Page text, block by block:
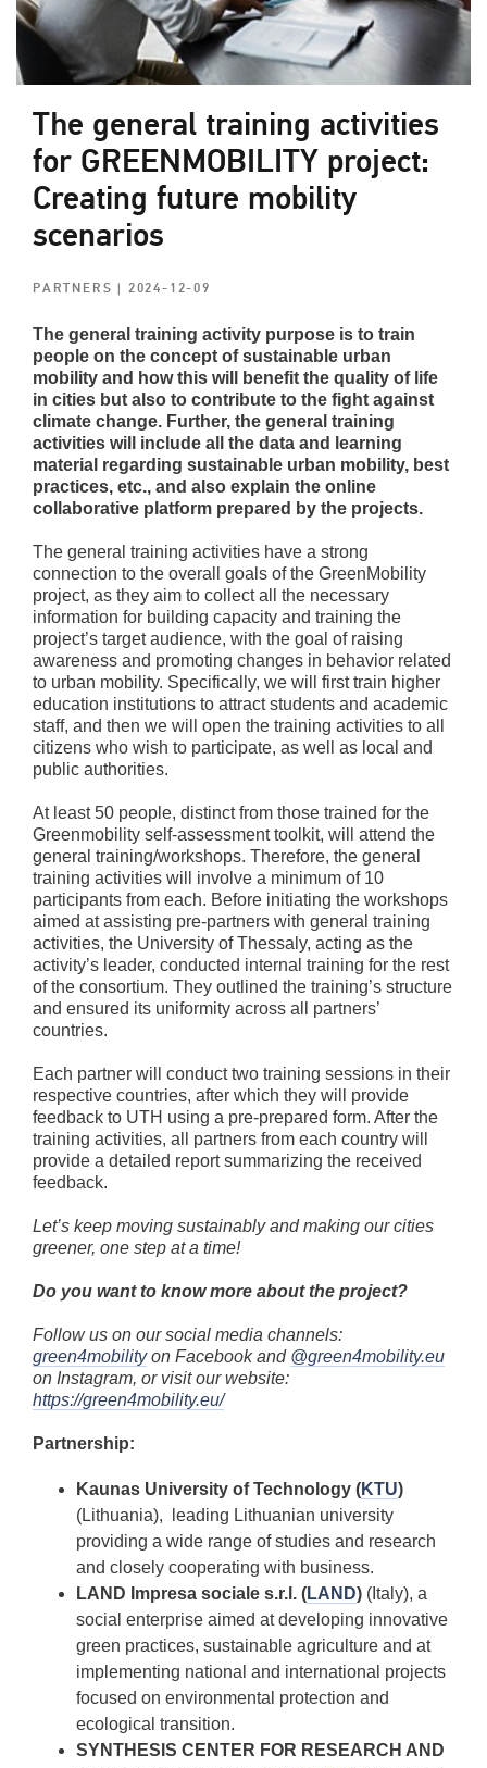
The general training activities
for GREENMOBILITY project:
Creating future mobility
scenarios
PARTNERS| 2024-12-09
The general training activity purpose is to train
people on the concept of sustainable urban
mobility and how this will benefit the quality of life
in cities but also to contribute to the fight against
climate change. Further, the general training
activities will include all the data and learning
material regarding sustainable urban mobility, best
practices, etc., and also explain the online
collaborative platform prepared by the projects.
The general training activities have a strong
connection to the overall goals of the GreenMobility
project, as they aim to collect all the necessary
information for building capacity and training the
project’s target audience, with the goal of raising
awareness and promoting changes in behavior related
to urban mobility. Specifically, we will first train higher
education institutions to attract students and academic
staff, and then we will open the training activities to all
citizens who wish to participate, as well as local and
public authorities.
At least 50 people, distinct from those trained for the
Greenmobility self-assessment toolkit, will attend the
general training/workshops. Therefore, the general
training activities will involve a minimum of 10
participants from each. Before initiating the workshops
aimed at assisting pre-partners with general training
activities, the University of Thessaly, acting as the
activity’s leader, conducted internal training for the rest
of the consortium. They outlined the training’s structure
and ensured its uniformity across all partners’
countries.
Each partner will conduct two training sessions in their
respective countries, after which they will provide
feedback to UTH using a pre-prepared form. After the
training activities, all partners from each country will
provide a detailed report summarizing the received
feedback.
Let’s keep moving sustainably and making our cities
greener, one step at a time!
Do you want to know more about the project?
Follow us on our social media channels:
green4mobilityon Facebook and @green4mobility.eu
on Instagram, or visit our website:
https://green4mobility.eu/
Partnership:
Kaunas University of Technology (KTU)
(Lithuania), leading Lithuanian university
providing a wide range of studies and research
and closely cooperating with business.
LAND Impresa sociale s.r.l. (LAND) (Italy), a
social enterprise aimed at developing innovative
green practices, sustainable agriculture and at
implementing national and international projects
focused on environmental protection and
ecological transition.
SYNTHESIS CENTER FOR RESEARCH AND